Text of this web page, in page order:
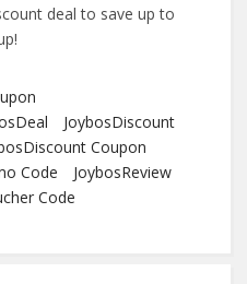
deal to save up to
JoybosDiscount
Coupon
Code
JoybosReview
Code